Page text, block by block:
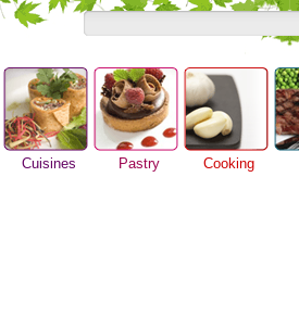
Cuisines Pastry Cooking